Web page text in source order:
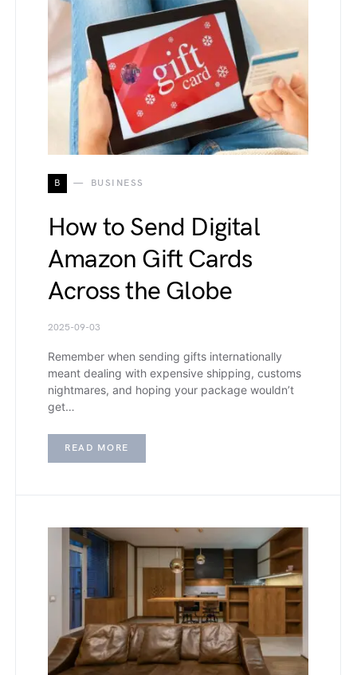
B BUSINESS
How to Send Digital
Amazon Gift Cards
Across the Globe
2025-09-03
Remember when sending gifts internationally
meant dealing with expensive shipping, customs
nightmares, and hoping your package wouldn’t
get…
READ MORE